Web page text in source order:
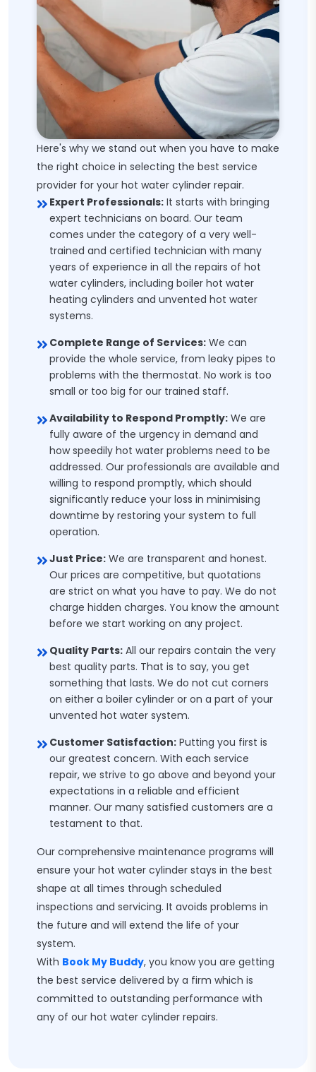
Here's why we stand out when you have to make
the right choice in selecting the best service
provider for your hot water cylinder repair.
Expert Professionals: It starts with bringing
expert technicians on board. Our team
comes under the category of a very well-
trained and certified technician with many
years of experience in all the repairs of hot
water cylinders, including boiler hot water
heating cylinders and unvented hot water
systems.
Complete Range of Services: We can
provide the whole service, from leaky pipes to
problems with the thermostat. No work is too
small or too big for our trained staff.
Availability to Respond Promptly: We are
fully aware of the urgency in demand and
how speedily hot water problems need to be
addressed. Our professionals are available and
willing to respond promptly, which should
significantly reduce your loss in minimising
downtime by restoring your system to full
operation.
Just Price: We are transparent and honest.
Our prices are competitive, but quotations
are strict on what you have to pay. We do not
charge hidden charges. You know the amount
before we start working on any project.
Quality Parts: All our repairs contain the very
best quality parts. That is to say, you get
something that lasts. We do not cut corners
on either a boiler cylinder or on a part of your
unvented hot water system.
Customer Satisfaction: Putting you first is
our greatest concern. With each service
repair, we strive to go above and beyond your
expectations in a reliable and efficient
manner. Our many satisfied customers are a
testament to that.
Our comprehensive maintenance programs will
ensure your hot water cylinder stays in the best
shape at all times through scheduled
inspections and servicing. It avoids problems in
the future and will extend the life of your
system.
With Book My Buddy, you know you are getting
the best service delivered by a firm which is
committed to outstanding performance with
any of our hot water cylinder repairs.